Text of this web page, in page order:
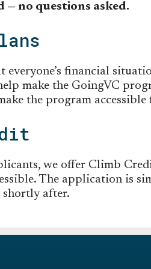
no questions asked.
everyone’s financial
make the GoingVC
the program
we offer Climb
The application is
after.